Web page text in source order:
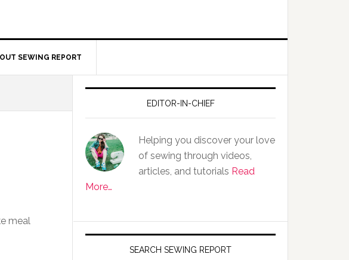
SEWING REPORT
meal
EDITOR-IN-CHIEF
Helping you discover your love
of sewing through videos,
articles, and tutorials Read
More…
SEARCH SEWING REPORT